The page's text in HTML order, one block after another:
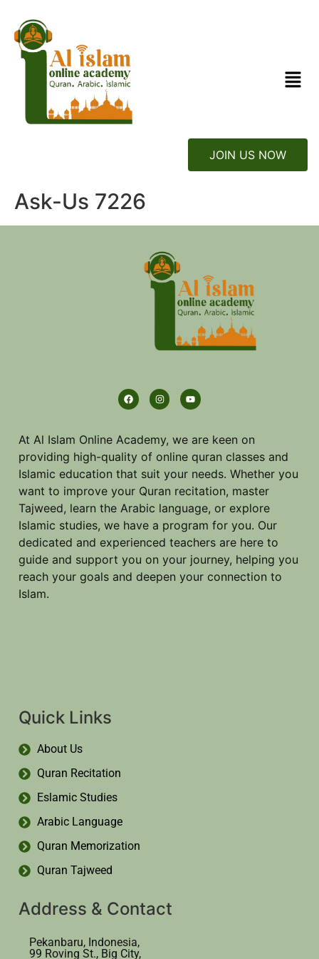
JOIN US NOW
Ask-Us 7226
At Al Islam Online Academy, we are keen on
providing high-quality of online quran classes and
Islamic education that suit your needs. Whether you
want to improve your Quran recitation, master
Tajweed, learn the Arabic language, or explore
Islamic studies, we have a program for you. Our
dedicated and experienced teachers are here to
guide and support you on your journey, helping you
reach your goals and deepen your connection to
Islam.
Quick Links
About Us
Quran Recitation
Eslamic Studies
Arabic Language
Quran Memorization
Quran Tajweed
Address & Contact
Pekanbaru, Indonesia,
99 Roving St., Big City,